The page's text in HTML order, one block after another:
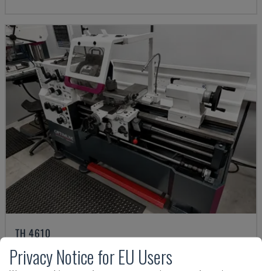
TH 4610
OPTIMUM - HORIZONTAL TURNING MACHINE
GERMANY 2018
Privacy Notice for EU Users